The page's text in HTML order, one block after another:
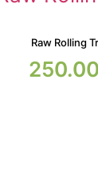
Raw Rolling
250.00